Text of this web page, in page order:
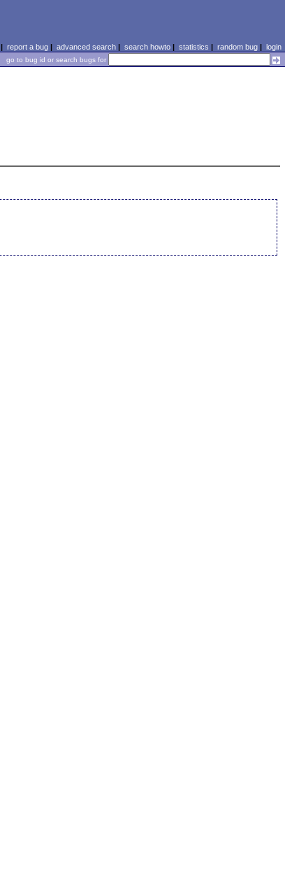
report a bug| advanced search| search howto| statistics | random bug| login
go to bug id or search bugs for